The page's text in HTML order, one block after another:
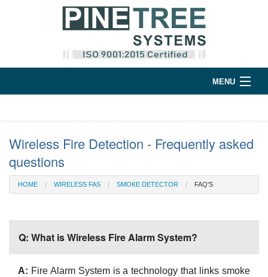
MENU
Support
Company
Wireless Fire Detection - Frequently asked
questions
HOME WIRELESS FAS SMOKE DETECTOR FAQ'S
Q: What is Wireless Fire Alarm System?
A: Fire Alarm System is a technology that links smoke